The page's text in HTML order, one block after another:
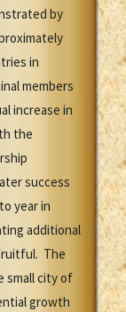
by
in
members
increase in
the
success
year in
additional
The
small city of
growth